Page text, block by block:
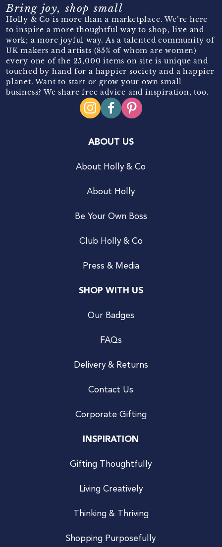
Bring joy, shop small
Holly & Co is more than a marketplace. We’re here
to inspire a more thoughtful way to shop, live and
work; a more joyful way. As a talented community of
UK makers and artists (85% of whom are women)
every one of the 25,000 items on site is unique and
touched by hand for a happier society and a happier
planet. Want to start or grow your own small
business? We share free advice and inspiration, too.
ABOUT US
About Holly & Co
About Holly
Be Your Own Boss
Club Holly & Co
Press & Media
SHOP WITH US
Our Badges
FAQs
Delivery & Returns
Contact Us
Corporate Gifting
INSPIRATION
Gifting Thoughtfully
Living Creatively
Thinking & Thriving
Shopping Purposefully